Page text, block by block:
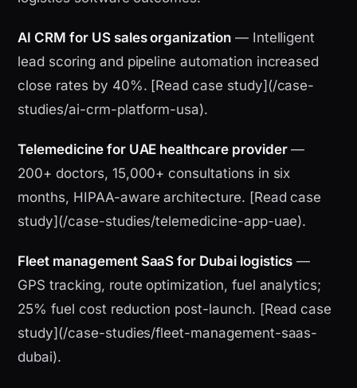
AI CRM for US sales organization— Intelligent
lead scoring and pipeline automation increased
close rates by 40%. [Read case study](/case-
studies/ai-crm-platform-usa).
Telemedicine for UAE healthcare provider—
200+ doctors, 15,000+ consultations in six
months, HIPAA-aware architecture. [Read case
study](/case-studies/telemedicine-app-uae).
Fleet management SaaS for Dubai logistics —
GPS tracking, route optimization, fuel analytics;
25% fuel cost reduction post-launch. [Read case
study](/case-studies/fleet-management-saas-
dubai).